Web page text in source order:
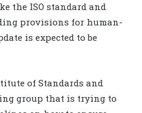
the ISO standard and
provisions for human-
is expected to be
of Standards and
group that is trying to